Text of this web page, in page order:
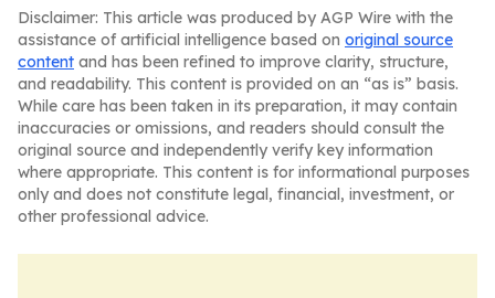
Disclaimer: This article was produced by AGP Wire with the
assistance of artificial intelligence based on original source
content and has been refined to improve clarity, structure,
and readability. This content is provided on an “as is” basis.
While care has been taken in its preparation, it may contain
inaccuracies or omissions, and readers should consult the
original source and independently verify key information
where appropriate. This content is for informational purposes
only and does not constitute legal, financial, investment, or
other professional advice.